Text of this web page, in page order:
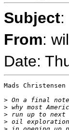
Subject
From:
Date:
Mads
> On a final
> why most
> run up to next
> oil exploration